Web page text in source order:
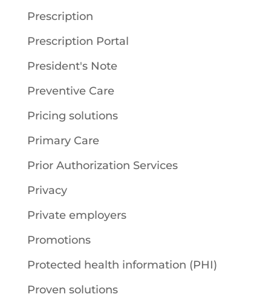
Prescription
Prescription Portal
President's Note
Preventive Care
Pricing solutions
Primary Care
Prior Authorization Services
Privacy
Private employers
Promotions
Protected health information (PHI)
Proven solutions